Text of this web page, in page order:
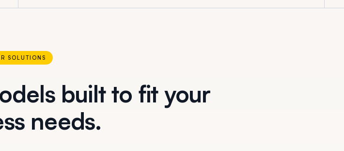
SOLUTIONS
built to fit your
needs.